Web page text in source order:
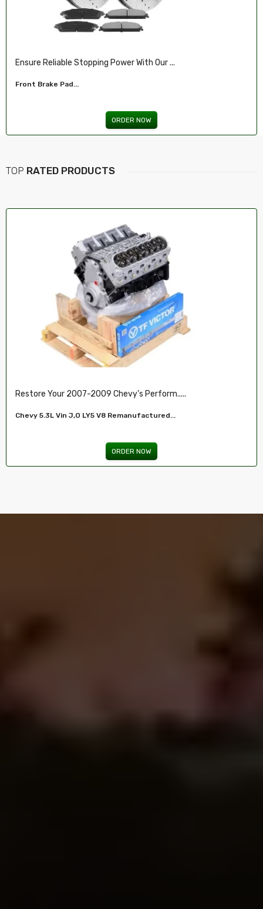
Ensure Reliable Stopping Power With Our ...
Front Brake Pad...
ORDER NOW
TOP RATED PRODUCTS
Restore Your 2007-2009 Chevy’s Perform.....
Chevy 5.3L Vin J,O LY5 V8 Remanufactured...
ORDER NOW